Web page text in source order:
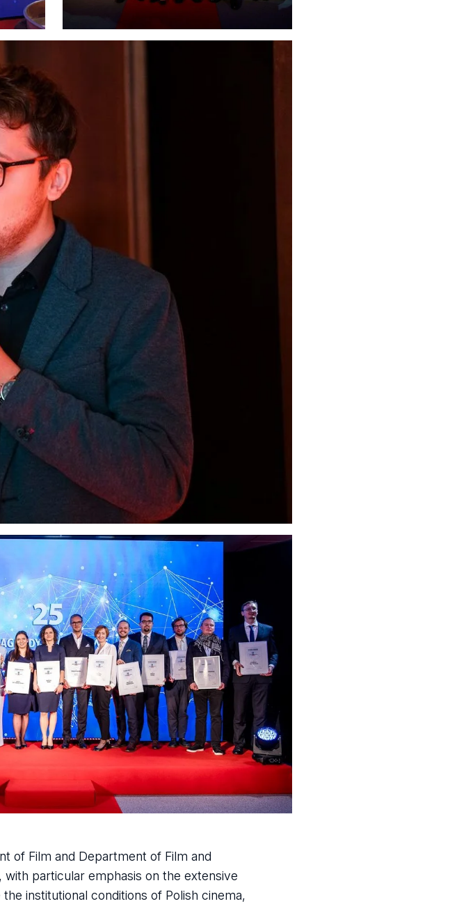
of Film and Department of Film and
particular emphasis on the extensive
institutional conditions of Polish cinema,